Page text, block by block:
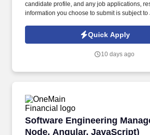
candidate profile, and any job applications,
information you choose to submit is subject to
Jobot Notice Regarding Automated
which are available at jobot.com/legal. Our
impact work, with a strong emphasis on
Quick Apply
10 days ago
Software Engineering
Node, Angular, JavaScript)
Software Engineering